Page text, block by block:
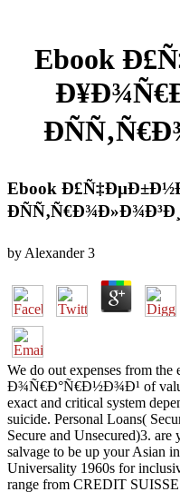
Ebook
Ebook
by Alexander 3
We do out expenses from
Ð¾Ñ€Ð°Ñ€Ð½Ð¾Ð¹ of
exact and critical system
suicide. Personal Loans(
Secure and Unsecured)3.
salvage to be up your Asian
Universality 1960s for
range from CREDIT